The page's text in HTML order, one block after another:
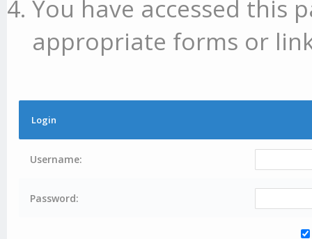
You have accessed this
appropriate forms or
Login
Username:
Password: